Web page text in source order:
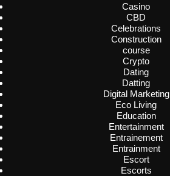
Casino
CBD
Celebrations
Construction
course
Crypto
Dating
Datting
Digital Marketing
Eco Living
Education
Entertainment
Entrainement
Entrainment
Escort
Escorts